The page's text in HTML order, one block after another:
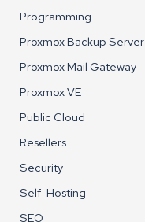
Programming
Proxmox Backup Server
Proxmox Mail Gateway
Proxmox VE
Public Cloud
Resellers
Security
Self-Hosting
SEO